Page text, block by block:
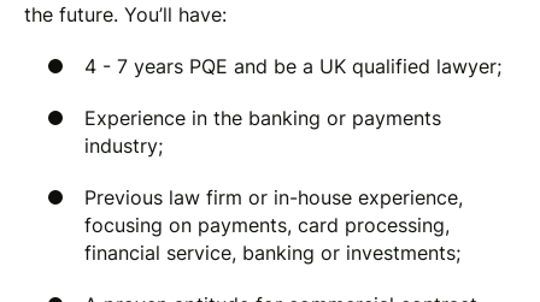
the future. You’ll have:
4 - 7 years PQE and be a UK qualified lawyer;
Experience in the banking or payments
industry;
Previous law firm or in-house experience,
focusing on payments, card processing,
financial service, banking or investments;